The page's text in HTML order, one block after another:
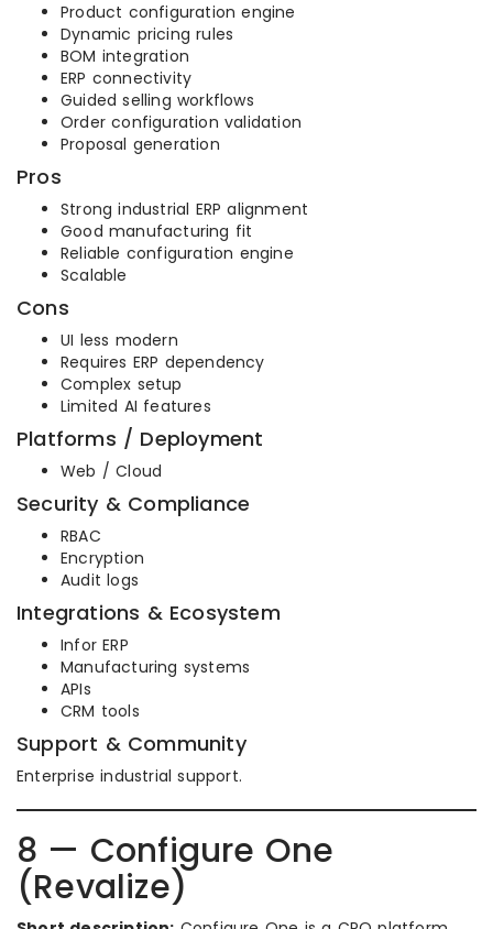
Product configuration engine
Dynamic pricing rules
BOM integration
ERP connectivity
Guided selling workflows
Order configuration validation
Proposal generation
Pros
Strong industrial ERP alignment
Good manufacturing fit
Reliable configuration engine
Scalable
Cons
UI less modern
Requires ERP dependency
Complex setup
Limited AI features
Platforms / Deployment
Web / Cloud
Security & Compliance
RBAC
Encryption
Audit logs
Integrations & Ecosystem
Infor ERP
Manufacturing systems
APIs
CRM tools
Support & Community
Enterprise industrial support.
8 — Configure One
(Revalize)